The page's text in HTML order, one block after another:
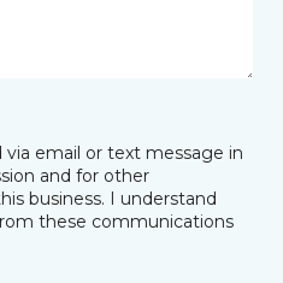
email or text message in
and for other
business. I understand
these communications